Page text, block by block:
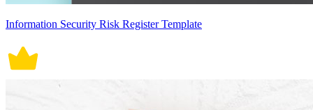
Information Security Risk Register Template